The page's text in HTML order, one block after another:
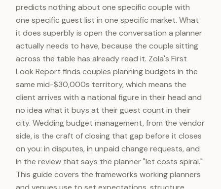
predicts nothing about one specific couple with
one specific guest list in one specific market. What
it does superbly is open the conversation a planner
actually needs to have, because the couple sitting
across the table has already read it. Zola's First
Look Report finds couples planning budgets in the
same mid-$30,000s territory, which means the
client arrives with a national figure in their head and
no idea what it buys at their guest count in their
city. Wedding budget management, from the vendor
side, is the craft of closing that gap before it closes
on you: in disputes, in unpaid change requests, and
in the review that says the planner "let costs spiral."
This guide covers the frameworks working planners